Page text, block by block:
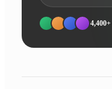
4,400+